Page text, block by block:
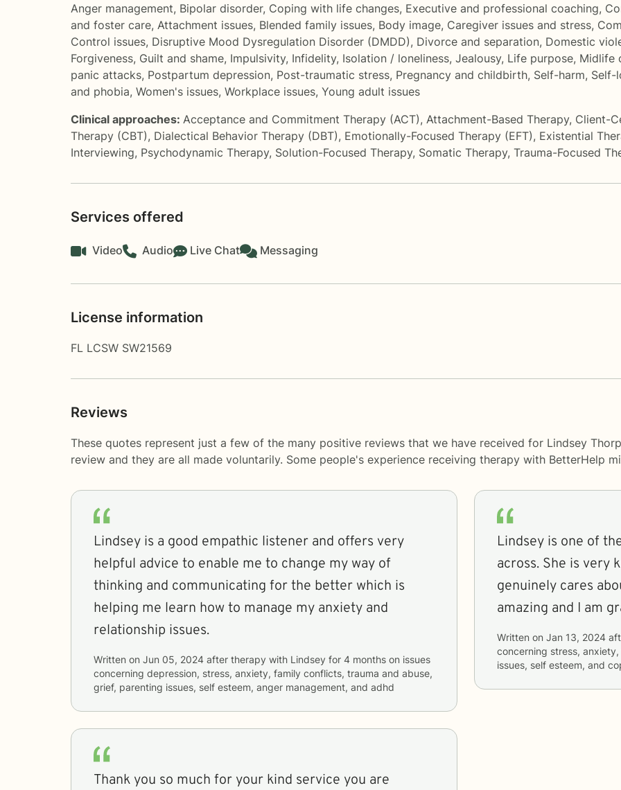
Anger management, Bipolar disorder, Coping with life changes, Executive and professional coaching,
and foster care, Attachment issues, Blended family issues, Body image, Caregiver issues and stress,
Control issues, Disruptive Mood Dysregulation Disorder (DMDD), Divorce and separation, Domestic
Forgiveness, Guilt and shame, Impulsivity, Infidelity, Isolation / loneliness, Jealousy, Life purpose, Midlife
panic attacks, Postpartum depression, Post-traumatic stress, Pregnancy and childbirth, Self-harm, Self-
and phobia, Women's issues, Workplace issues, Young adult issues
Clinical approaches: Acceptance and Commitment Therapy (ACT), Attachment-Based Therapy, Client-
Therapy (CBT), Dialectical Behavior Therapy (DBT), Emotionally-Focused Therapy (EFT), Existential
Interviewing, Psychodynamic Therapy, Solution-Focused Therapy, Somatic Therapy, Trauma-Focused
Services offered
Video Audio Live Chat Messaging
License information
FL LCSW SW21569
Reviews
These quotes represent just a few of the many positive reviews that we have received for Lindsey
review and they are all made voluntarily. Some people's experience receiving therapy with BetterHelp
Lindsey is a good empathic listener and offers very
helpful advice to enable me to change my way of
thinking and communicating for the better which is
helping me learn how to manage my anxiety and
relationship issues.
Written on Jun 05, 2024 after therapy with Lindsey for 4 months
concerning depression, stress, anxiety, family conflicts, trauma and abuse,
grief, parenting issues, self esteem, anger management, and adhd
Thank you so much for your kind service you are
Lindsey is one of
across. She is very
genuinely cares
amazing and I am
Written on Jan 13, 2024
concerning stress,
issues, self esteem, and